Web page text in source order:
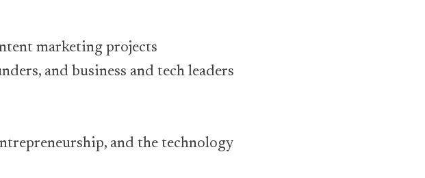
marketing projects
and business and tech leaders
and the technology